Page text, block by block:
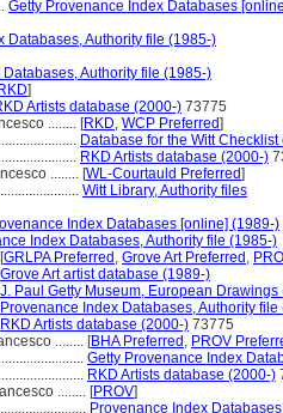
Getty Provenance Index Databases
Databases, Authority file (1985-)
Authority file (1985-)
]
Artists database (2000-) 73775
........ [RKD, WCP Preferred]
Database for the Witt
RKD Artists database (2000-)
........ [WL-Courtauld Preferred]
Witt Library, Authority files
Index Databases [online] (1989-)
Index Databases, Authority file (1985-)
[GRLPA Preferred , Grove Art Preferred ,
Grove Art artist database (1989-)
J. Paul Getty Museum, European Drawings
Provenance Index Databases, Authority file
RKD Artists database (2000-) 73775
........ [BHA Preferred , PROV
Getty Provenance Index
RKD Artists database (2000-)
........ [PROV]
Provenance Index